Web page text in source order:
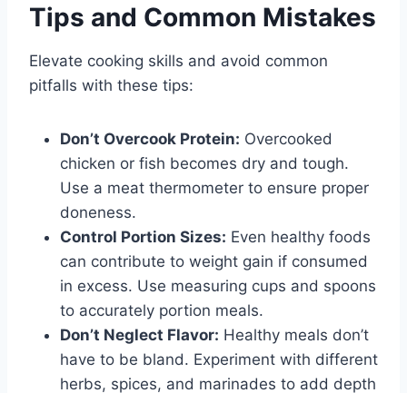
Tips and Common Mistakes
Elevate cooking skills and avoid common
pitfalls with these tips:
Don’t Overcook Protein: Overcooked
chicken or fish becomes dry and tough.
Use a meat thermometer to ensure proper
doneness.
Control Portion Sizes: Even healthy foods
can contribute to weight gain if consumed
in excess. Use measuring cups and spoons
to accurately portion meals.
Don’t Neglect Flavor: Healthy meals don’t
have to be bland. Experiment with different
herbs, spices, and marinades to add depth